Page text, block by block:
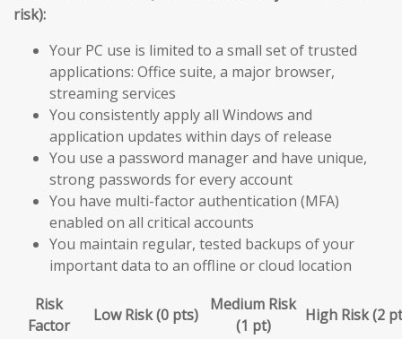
risk):
Your PC use is limited to a small set of trusted
applications: Office suite, a major browser,
streaming services
You consistently apply all Windows and
application updates within days of release
You use a password manager and have unique,
strong passwords for every account
You have multi-factor authentication (MFA)
enabled on all critical accounts
You maintain regular, tested backups of your
important data to an offline or cloud location
Risk
Factor
Low Risk (0 pts)
Medium Risk
(1 pt)
High Risk (2